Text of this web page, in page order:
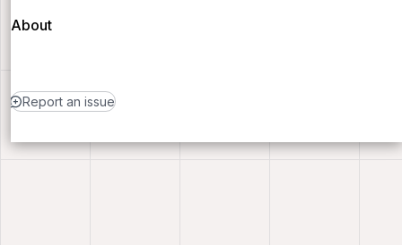
About
Report an issue